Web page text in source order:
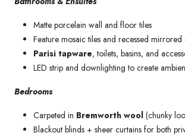
Matte porcelain wall and floor tiles
Feature mosaic tiles and recessed mirrored
Parisi tapware, toilets, basins, and
LED strip and downlighting to create
Bedrooms
Carpeted in Bremworth wool (chunky
Blackout blinds + sheer curtains for both